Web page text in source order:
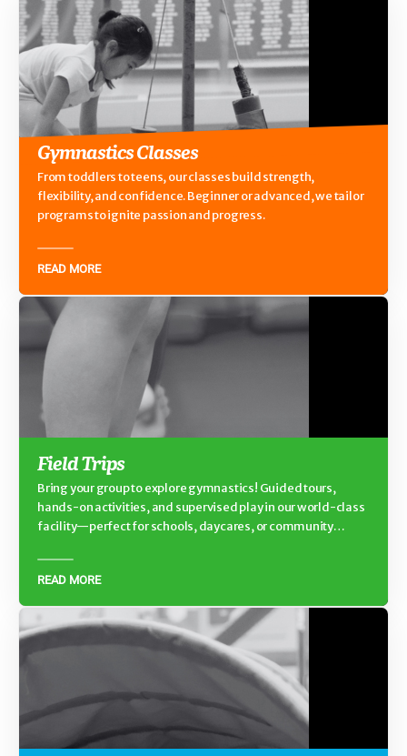
Gymnastics Classes
From toddlers to teens, our classes build strength,
flexibility, and confidence. Beginner or advanced, we tailor
programs to ignite passion and progress.
READ MORE
Field Trips
Bring your group to explore gymnastics! Guided tours,
hands-on activities, and supervised play in our world-class
facility—perfect for schools, daycares, or community
READ MORE